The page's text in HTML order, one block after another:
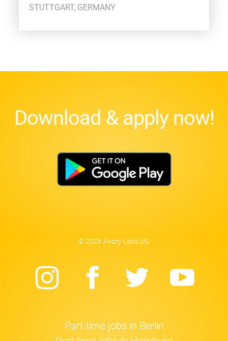
STUTTGART, GERMANY
Download & apply now!
© 2026 Avory Labs UG
Instagram
Facebook
Twitter
Part-time jobs in Berlin